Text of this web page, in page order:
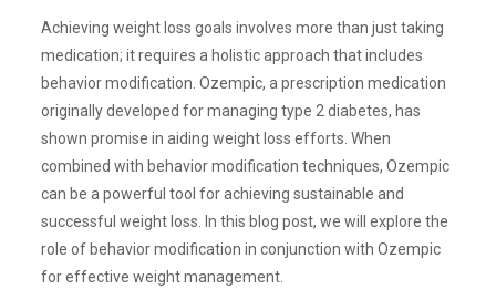
Achieving weight loss goals involves more than just taking
medication; it requires a holistic approach that includes
behavior modification. Ozempic, a prescription medication
originally developed for managing type 2 diabetes, has
shown promise in aiding weight loss efforts. When
combined with behavior modification techniques, Ozempic
can be a powerful tool for achieving sustainable and
successful weight loss. In this blog post, we will explore the
role of behavior modification in conjunction with Ozempic
for effective weight management.